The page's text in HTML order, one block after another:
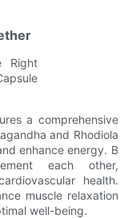
a comprehensive
and Rhodiola
enhance energy. B
each other,
health.
muscle relaxation
well-being.